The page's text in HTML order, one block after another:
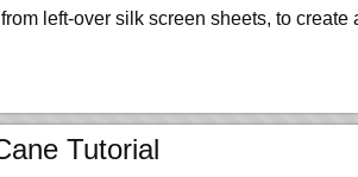
left-over silk screen sheets, to
Tutorial